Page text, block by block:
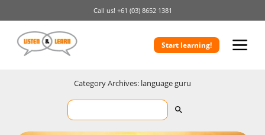
Call us! +61 (03) 8652 1381
Start learning!
Category Archives: language guru